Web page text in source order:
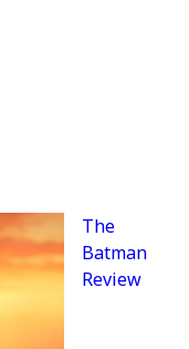
The
Batman
Review